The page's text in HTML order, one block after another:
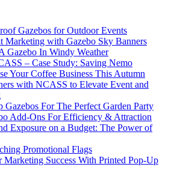
Gazebos for Outdoor Events
Marketing with Gazebo Sky Banners
Gazebo In Windy Weather
– Case Study: Saving Nemo
Your Coffee Business This Autumn
with NCASS to Elevate Event and
Gazebos For The Perfect Garden Party
Add-Ons For Efficiency & Attraction
Exposure on a Budget: The Power of
Promotional Flags
Marketing Success With Printed Pop-Up